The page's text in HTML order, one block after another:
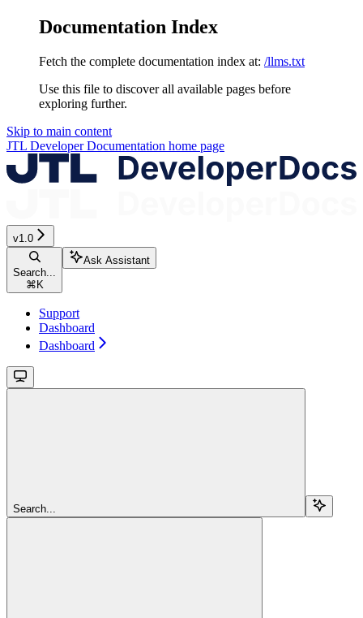
Documentation Index
Fetch the complete documentation index at: /llms.txt
Use this file to discover all available pages before
exploring further.
Skip to main content
JTL Developer Documentation home page
v1.0
Search...
⌘K
Ask Assistant
Support
Dashboard
Dashboard
Search...